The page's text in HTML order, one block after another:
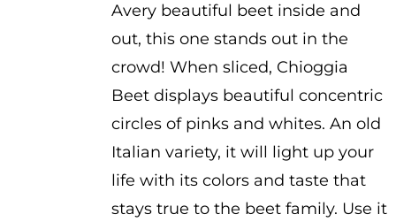
Avery beautiful beet inside and
out, this one stands out in the
crowd! When sliced, Chioggia
Beet displays beautiful concentric
circles of pinks and whites. An old
Italian variety, it will light up your
life with its colors and taste that
stays true to the beet family. Use it